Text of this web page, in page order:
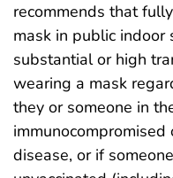
recommends that
mask in public indoor
substantial or high
wearing a mask
they or someone in
disease, or if